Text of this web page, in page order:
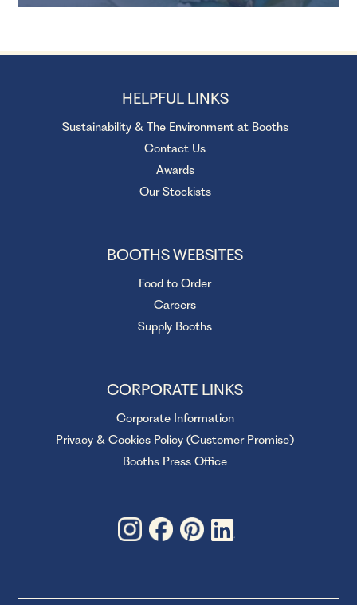
HELPFUL LINKS
Sustainability & The Environment at Booths
Contact Us
Awards
Our Stockists
BOOTHS WEBSITES
Food to Order
Careers
Supply Booths
CORPORATE LINKS
Corporate Information
Privacy & Cookies Policy (Customer Promise)
Booths Press Office